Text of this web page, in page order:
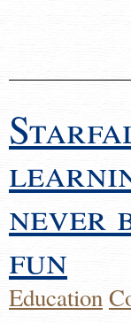
never
fun
Education